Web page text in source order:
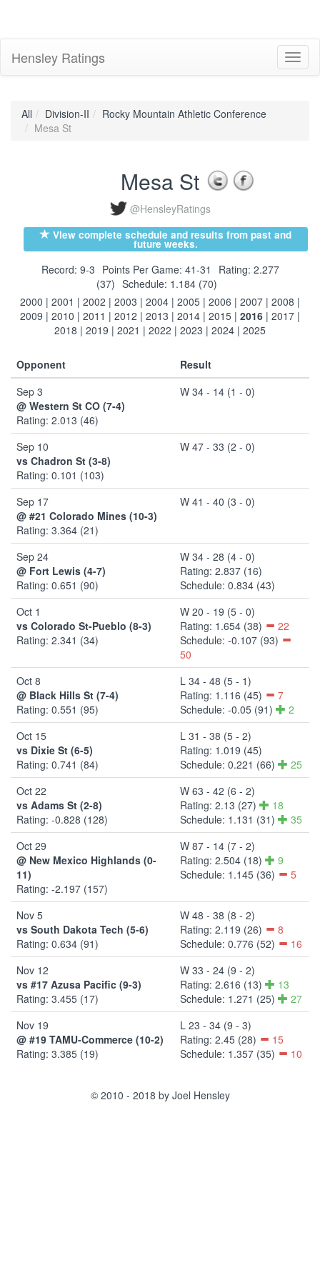
Hensley Ratings
All Division-II
Rocky Mountain Athletic Conference
Mesa St
Mesa St
@HensleyRatings
View complete schedule and results from past and
future weeks.
Record: 9-3 Points Per Game: 41-31
Rating: 2.277
(37) Schedule: 1.184 (70)
2000 | 2001 | 2002 | 2003 | 2004 | 2005 | 2006 | 2007 | 2008 |
2009 | 2010 | 2011 | 2012 | 2013 | 2014 | 2015 | 2016 | 2017 |
2018 | 2019 | 2021 | 2022 | 2023 | 2024 | 2025
Opponent
Result
Sep 3
@ Western St CO (7-4)
Rating: 2.013 (46)
W 34 - 14 (1 - 0)
Sep 10
vs Chadron St (3-8)
Rating: 0.101 (103)
W 47 - 33 (2 - 0)
Sep 17
@ #21 Colorado Mines (10-3)
Rating: 3.364 (21)
W 41 - 40 (3 - 0)
Sep 24
@ Fort Lewis (4-7)
Rating: 0.651 (90)
W 34 - 28 (4 - 0)
Rating: 2.837 (16)
Schedule: 0.834 (43)
Oct 1
vs Colorado St-Pueblo (8-3)
Rating: 2.341 (34)
W 20 - 19 (5 - 0)
Rating: 1.654 (38)
22
Schedule: -0.107 (93)
50
Oct 8
@ Black Hills St (7-4)
Rating: 0.551 (95)
L 34 - 48 (5 - 1)
Rating: 1.116 (45)
7
Schedule: -0.05 (91)
2
Oct 15
vs Dixie St (6-5)
Rating: 0.741 (84)
L 31 - 38 (5 - 2)
Rating: 1.019 (45)
Schedule: 0.221 (66)
25
Oct 22
vs Adams St (2-8)
Rating: -0.828 (128)
W 63 - 42 (6 - 2)
Rating: 2.13 (27)
18
Schedule: 1.131 (31)
35
Oct 29
@ New Mexico Highlands (0-
11)
Rating: -2.197 (157)
W 87 - 14 (7 - 2)
Rating: 2.504 (18)
9
Schedule: 1.145 (36)
5
Nov 5
vs South Dakota Tech (5-6)
Rating: 0.634 (91)
W 48 - 38 (8 - 2)
Rating: 2.119 (26)
8
Schedule: 0.776 (52)
16
Nov 12
vs #17 Azusa Pacific (9-3)
Rating: 3.455 (17)
W 33 - 24 (9 - 2)
Rating: 2.616 (13)
13
Schedule: 1.271 (25)
27
Nov 19
@ #19 TAMU-Commerce (10-2)
Rating: 3.385 (19)
L 23 - 34 (9 - 3)
Rating: 2.45 (28)
15
Schedule: 1.357 (35)
10
© 2010 - 2018 by Joel Hensley